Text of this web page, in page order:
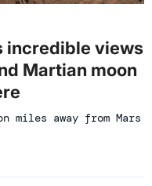
incredible views
Martian moon
miles away from Mars